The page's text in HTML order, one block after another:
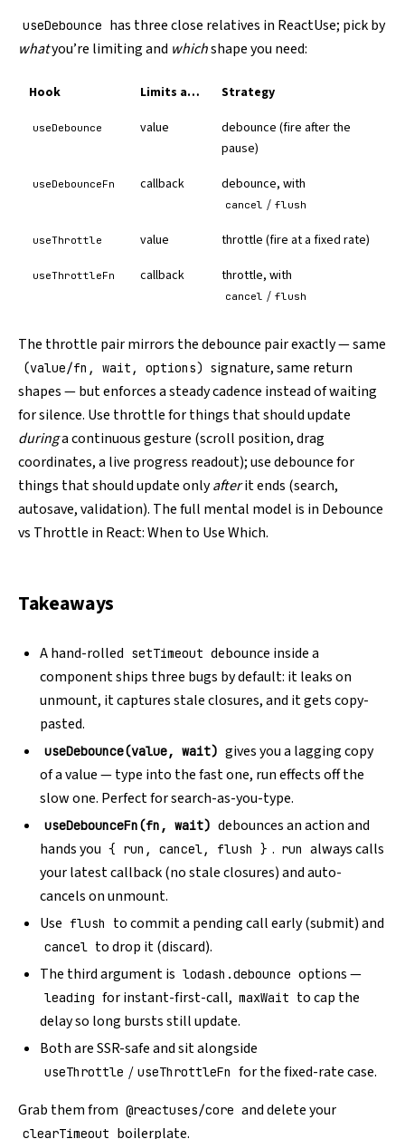
useDebounce has three close relatives in ReactUse; pick by
whatyou’re limiting and whichshape you need:
Hook Limits a… Strategy
useDebounce value
debounce (fire after the
pause)
useDebounceFn callback debounce, with
cancel / flush
useThrottle value throttle (fire at a fixed rate)
useThrottleFn callback throttle, with
cancel / flush
The throttle pair mirrors the debounce pair exactly — same
(value/fn, wait, options) signature, same return
shapes — but enforces a steady cadence instead of waiting
for silence. Use throttle for things that should update
duringa continuous gesture (scroll position, drag
coordinates, a live progress readout); use debounce for
things that should update onlyafterit ends (search,
autosave, validation). The full mental model is in Debounce
vs Throttle in React: When to Use Which.
Takeaways
A hand-rolled setTimeout debounce inside a
component ships three bugs by default: it leaks on
unmount, it captures stale closures, and it gets copy-
pasted.
useDebounce(value, wait) gives you a lagging copy
of a value — type into the fast one, run effects off the
slow one. Perfect for search-as-you-type.
useDebounceFn(fn, wait) debounces an action and
hands you { run, cancel, flush } . run always calls
your latest callback (no stale closures) and auto-
cancels on unmount.
Use flush to commit a pending call early (submit) and
cancel to drop it (discard).
The third argument is lodash.debounce options —
leading for instant-first-call, maxWait to cap the
delay so long bursts still update.
Both are SSR-safe and sit alongside
useThrottle / useThrottleFn for the fixed-rate case.
Grab them from @reactuses/core and delete your
clearTimeout boilerplate.